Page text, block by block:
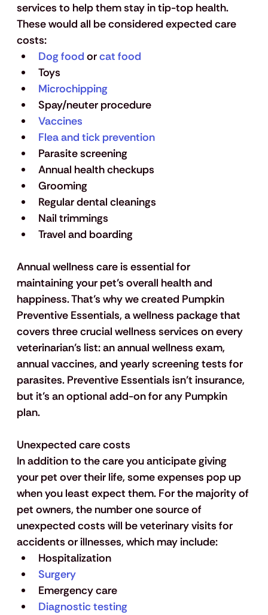
services to help them stay in tip-top health.
These would all be considered expected care
costs:
Dog food or cat food
Toys
Microchipping
Spay/neuter procedure
Vaccines
Flea and tick prevention
Parasite screening
Annual health checkups
Grooming
Regular dental cleanings
Nail trimmings
Travel and boarding
Annual wellness care is essential for
maintaining your pet’s overall health and
happiness. That’s why we created Pumpkin
Preventive Essentials, a wellness package that
covers three crucial wellness services on every
veterinarian’s list: an annual wellness exam,
annual vaccines, and yearly screening tests for
parasites. Preventive Essentials isn’t insurance,
but it’s an optional add-on for any Pumpkin
plan.
Unexpected care costs
In addition to the care you anticipate giving
your pet over their life, some expenses pop up
when you least expect them. For the majority of
pet owners, the number one source of
unexpected costs will be veterinary visits for
accidents or illnesses, which may include:
Hospitalization
Surgery
Emergency care
Diagnostic testing